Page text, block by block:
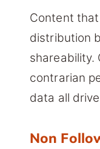
Content
distribution
shareability.
contrarian
data all
Non